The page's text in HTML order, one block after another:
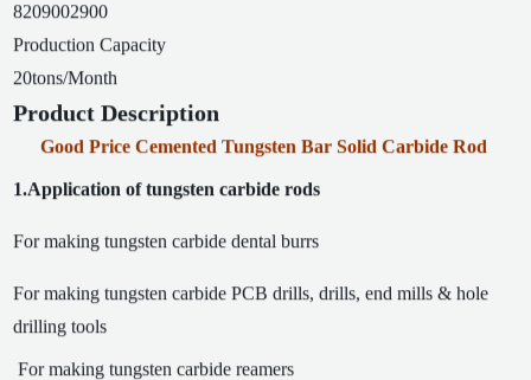
8209002900
Production Capacity
20tons/Month
Product Description
Good Price Cemented Tungsten Bar Solid Carbide Rod
1.Application of tungsten carbide rods
For making tungsten carbide dental burrs
For making tungsten carbide PCB drills, drills, end mills & hole
drilling tools
For making tungsten carbide reamers